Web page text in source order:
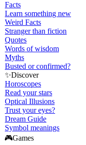
Facts
Learn something new
Weird Facts
Stranger than fiction
Quotes
Words of wisdom
Myths
Busted or confirmed?
✨Discover
Horoscopes
Read your stars
Optical Illusions
Trust your eyes?
Dream Guide
Symbol meanings
🎮Games